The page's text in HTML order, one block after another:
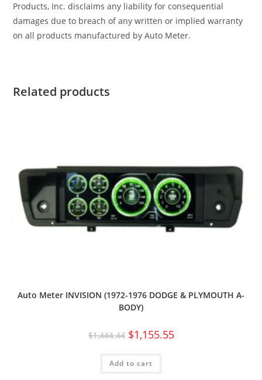
Products, Inc. disclaims any liability for consequential
damages due to breach of any written or implied warranty
on all products manufactured by Auto Meter.
Related products
Auto Meter INVISION (1972-1976 DODGE & PLYMOUTH A-
BODY)
$1,444.44 $1,155.55
Add to cart